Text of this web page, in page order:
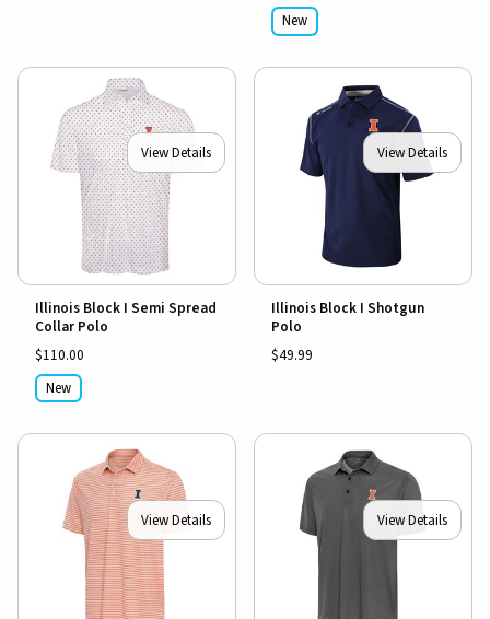
New
View Details
Illinois Block I Semi Spread
Collar Polo
$110.00
New
View Details
Illinois Block I Shotgun
Polo
$49.99
View Details View Details